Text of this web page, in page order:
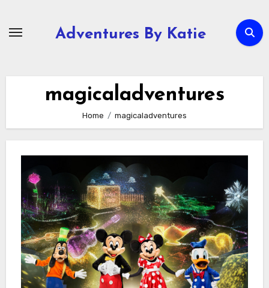
Adventures By Katie
magicaladventures
Home magicaladventures